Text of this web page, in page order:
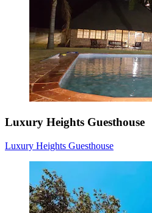
Luxury Heights Guesthouse
Luxury Heights Guesthouse